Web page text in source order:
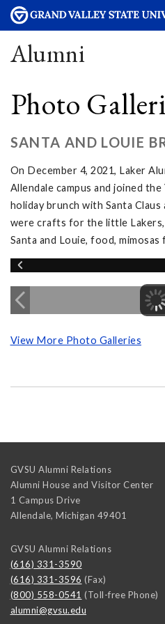
Alumni
Photo
SANTA AND LOUIE
On December 4, 2021, Laker
Allendale campus and joined
holiday brunch with Santa
were crafts for the little
Santa and Louie, food,
View More Photo Galleries
GVSU Alumni Relations
Alumni House and Visitor Center
1 Campus Drive
Allendale, Michigan 49401
GVSU Alumni Relations
(616) 331-3590
(616) 331-3596 (Fax)
(800) 558-0541 (Toll-free Phone)
alumni@gvsu.edu